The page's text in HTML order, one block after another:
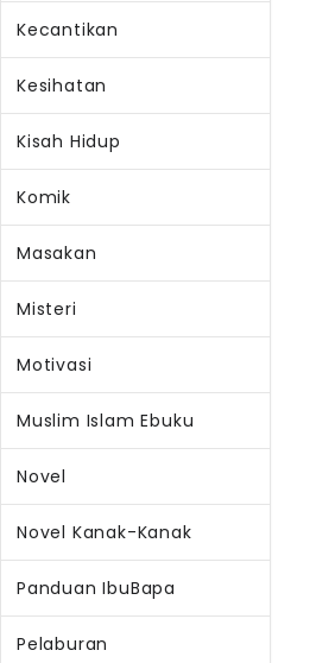
Kecantikan
Kesihatan
Kisah Hidup
Komik
Masakan
Misteri
Motivasi
Muslim Islam Ebuku
Novel
Novel Kanak-Kanak
Panduan IbuBapa
Pelaburan